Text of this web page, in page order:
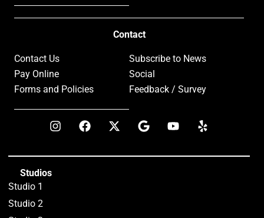
Contact
Contact Us
Pay Online
Forms and Policies
Subscribe to News
Social
Feedback / Survey
Studios
Studio 1
Studio 2